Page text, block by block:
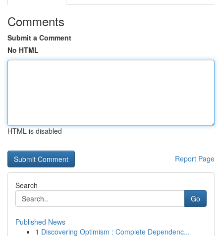
Comments
Submit a Comment
No HTML
HTML is disabled
Report Page
Search
Go
Published News
1 Discovering Optimism : Complete Dependenc...